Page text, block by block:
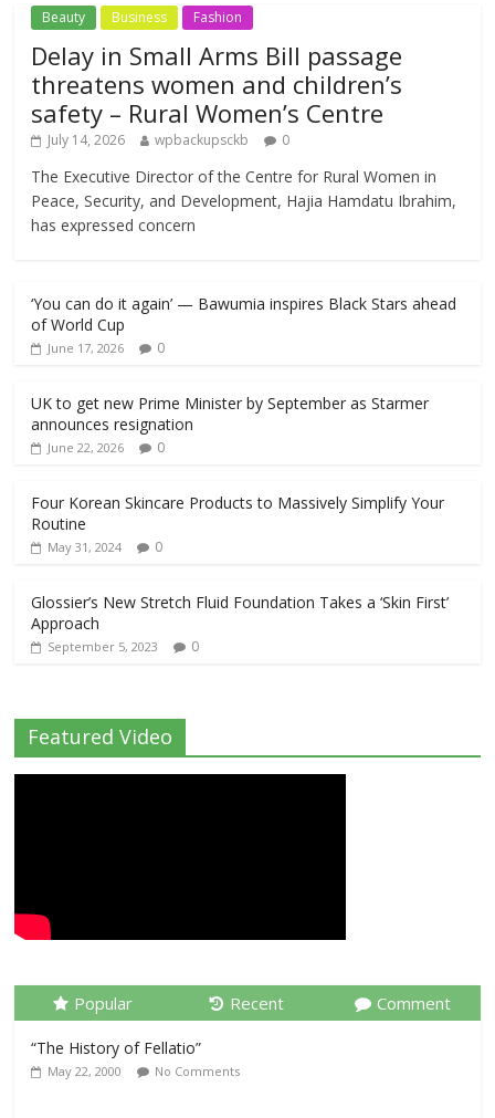
Beauty Business Fashion
Delay in Small Arms Bill passage
threatens women and children’s
safety – Rural Women’s Centre
July 14, 2026 wpbackupsckb 0
The Executive Director of the Centre for Rural Women in
Peace, Security, and Development, Hajia Hamdatu Ibrahim,
has expressed concern
‘You can do it again’ — Bawumia inspires Black Stars ahead
of World Cup
June 17, 2026 0
UK to get new Prime Minister by September as Starmer
announces resignation
June 22, 2026 0
Four Korean Skincare Products to Massively Simplify Your
Routine
May 31, 2024 0
Glossier’s New Stretch Fluid Foundation Takes a ‘Skin First’
Approach
September 5, 2023 0
Featured Video
Popular Recent Comment
“The History of Fellatio”
May 22, 2000 No Comments